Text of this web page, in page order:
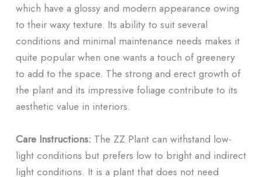
which have a glossy and modern appearance owing
to their waxy texture. Its ability to suit several
conditions and minimal maintenance needs makes it
quite popular when one wants a touch of greenery
to add to the space. The strong and erect growth of
the plant and its impressive foliage contribute to its
aesthetic value in interiors.
Care Instructions: The ZZ Plant can withstand low-
light conditions but prefers low to bright and indirect
light conditions. It is a plant that does not need